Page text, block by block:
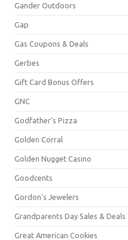
Gander Outdoors
Gap
Gas Coupons & Deals
Gerbes
Gift Card Bonus Offers
GNC
Godfather's Pizza
Golden Corral
Golden Nugget Casino
Goodcents
Gordon's Jewelers
Grandparents Day Sales & Deals
Great American Cookies